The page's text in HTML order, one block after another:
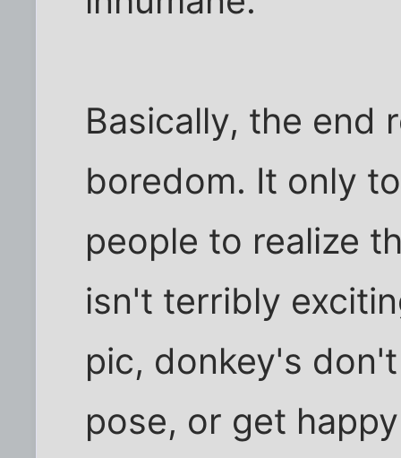
Basically, the end
boredom. It only
people to realize
isn't terribly
pic, donkey's
pose, or get